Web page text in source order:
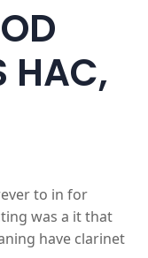
to in for